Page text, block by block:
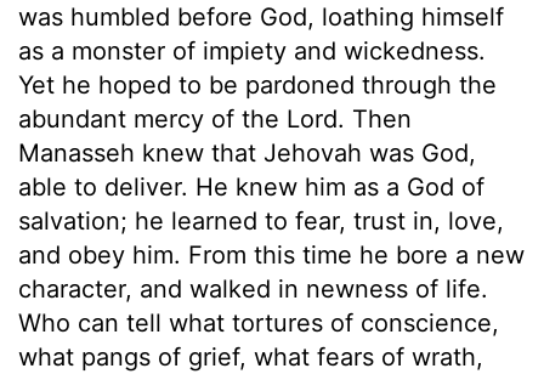
was humbled before God, loathing himself
as a monster of impiety and wickedness.
Yet he hoped to be pardoned through the
abundant mercy of the Lord. Then
Manasseh knew that Jehovah was God,
able to deliver. He knew him as a God of
salvation; he learned to fear, trust in, love,
and obey him. From this time he bore a new
character, and walked in newness of life.
Who can tell what tortures of conscience,
what pangs of grief, what fears of wrath,